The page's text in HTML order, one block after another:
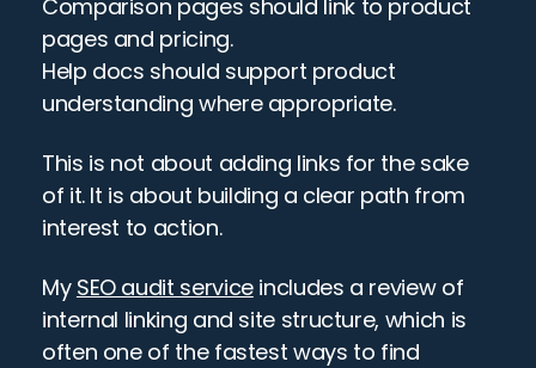
Comparison pages should link to product
pages and pricing.
Help docs should support product
understanding where appropriate.
This is not about adding links for the sake
of it. It is about building a clear path from
interest to action.
My SEO audit service includes a review of
internal linking and site structure, which is
often one of the fastest ways to find